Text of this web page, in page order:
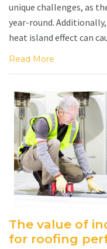
unique challenges, as
year-round.
heat island effect can
Read More
The value of
for roofing